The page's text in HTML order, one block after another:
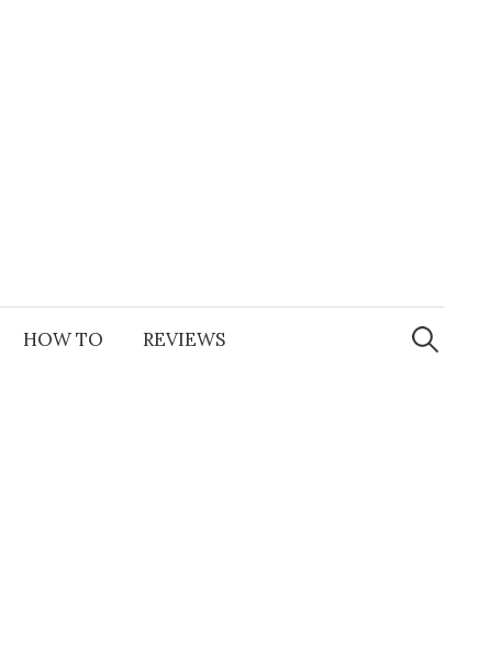
HOW TO REVIEWS
Search
for: